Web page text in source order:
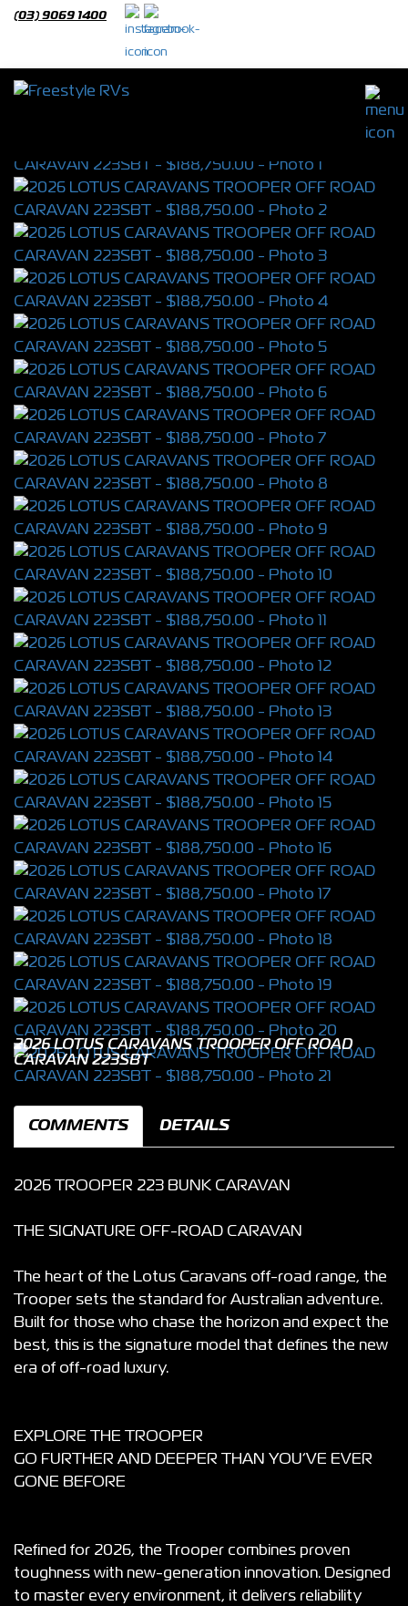
(03) 9069 1400
2026 LOTUS CARAVANS TROOPER OFF
ROAD CARAVAN 223SBT
2026 LOTUS CARAVANS TROOPER OFF ROAD
CARAVAN 223SBT
COMMENTS DETAILS
2026 TROOPER 223 BUNK CARAVAN
THE SIGNATURE OFF-ROAD CARAVAN
The heart of the Lotus Caravans off-road range, the
Trooper sets the standard for Australian adventure.
Built for those who chase the horizon and expect the
best, this is the signature model that defines the new
era of off-road luxury.
EXPLORE THE TROOPER
GO FURTHER AND DEEPER THAN YOU’VE EVER
GONE BEFORE
Refined for 2026, the Trooper combines proven
toughness with new-generation innovation. Designed
to master every environment, it delivers reliability